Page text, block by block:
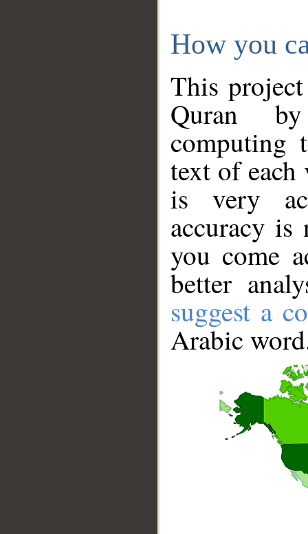
How you
This
Quran
computing
text of
is very
accuracy
you come
better
suggest a
Arabic